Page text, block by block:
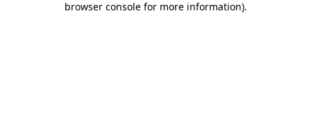
browser console for more information).